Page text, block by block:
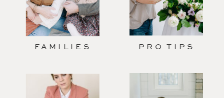
PRO TIPS
FAMILIES